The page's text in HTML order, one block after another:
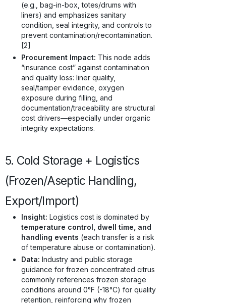
(e.g., bag-in-box, totes/drums with
liners) and emphasizes sanitary
condition, seal integrity, and controls to
prevent contamination/recontamination.
[2]
Procurement Impact: This node adds
“insurance cost” against contamination
and quality loss: liner quality,
seal/tamper evidence, oxygen
exposure during filling, and
documentation/traceability are structural
cost drivers—especially under organic
integrity expectations.
5. Cold Storage + Logistics
(Frozen/Aseptic Handling,
Export/Import)
Insight: Logistics cost is dominated by
temperature control, dwell time, and
handling events (each transfer is a risk
of temperature abuse or contamination).
Data: Industry and public storage
guidance for frozen concentrated citrus
commonly references frozen storage
conditions around 0°F (-18°C) for quality
retention, reinforcing why frozen